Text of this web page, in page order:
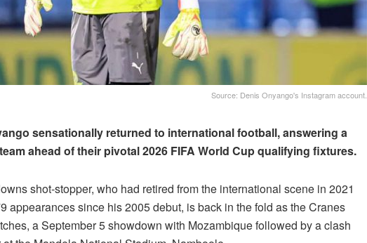
Source: Denis Onyango's Instagram account.
sensationally returned to international football, answering a
ahead of their pivotal 2026 FIFA World Cup qualifying fixtures.
shot-stopper, who had retired from the international scene in 2021
appearances since his 2005 debut, is back in the fold as the Cranes
a September 5 showdown with Mozambique followed by a clash